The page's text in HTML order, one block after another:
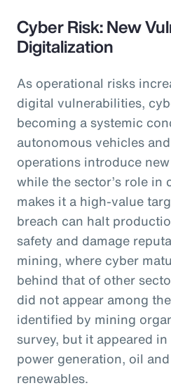
Cyber Risk: New
Digitalization
As operational risks
digital vulnerabilities,
becoming a systemic
autonomous vehicles
operations introduce
while the sector’s role
makes it a high-value
breach can halt
safety and damage
mining, where cyber
behind that of other
did not appear among
identified by mining
survey, but it appeared
power generation, oil
renewables.